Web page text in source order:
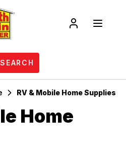
SEARCH
RV & Mobile Home Supplies
Home